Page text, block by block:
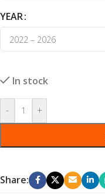
YEAR
In stock
- +
Share: